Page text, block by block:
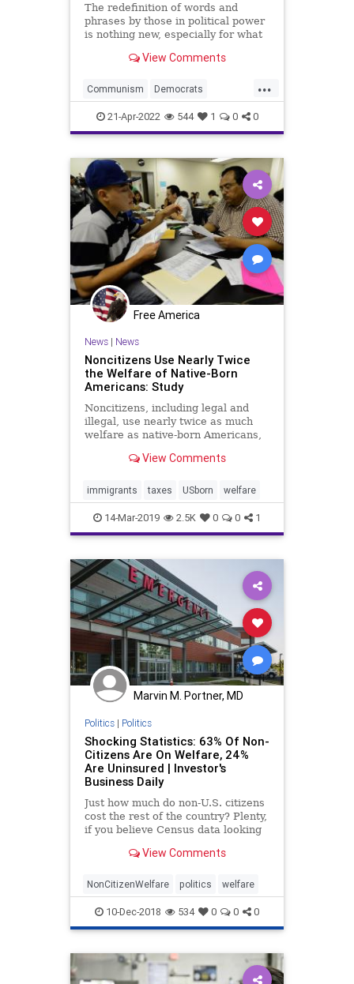
The redefinition of words and
phrases by those in political power
is nothing new, especially for what
fascist Left. Under the “kinder,
they have been establishing
redefinitions to th
View Comments
...
Communism Democrats
Eugenics Fascism Fascists
FDR FederalReserve FJB
Government GreatReset
GreatSociety LBJ
MargaretSanger Mussolini
NewDeal News
PlannedParenthood Podcast
PodcastsOnAmazonMusic Politics
Populism Populist Progressives
Socialism
Welfare WelfareState
WoodrowWilson
21-Apr-2022 544 1 0 0
Free America
News| News
Noncitizens Use Nearly Twice
the Welfare of Native-Born
Americans: Study
Noncitizens, including legal and
illegal, use nearly twice as much
welfare as native-born Americans,
View Comments
immigrants taxes USborn welfare
14-Mar-2019 2.5K 0 0 1
Marvin M. Portner, MD
Politics| Politics
Shocking Statistics: 63% Of Non-
Citizens Are On Welfare, 24%
Are Uninsured | Investor's
Business Daily
Just how much do non-U.S. citizens
cost the rest of the country? Plenty,
if you believe Census data looking
America. Those data show that non-
to get welfare benefits, and more
than three
View Comments
NonCitizenWelfare politics welfare
10-Dec-2018 534 0 0 0